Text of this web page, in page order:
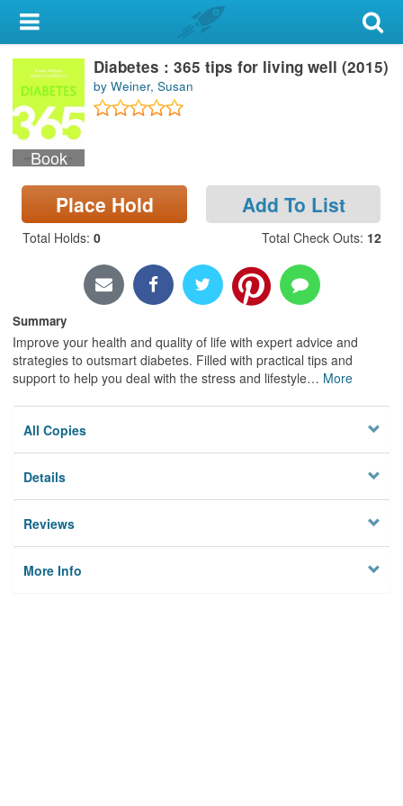
My Account
Library Card
Sign In
Search
Locations & Hours
Privacy
Book
Diabetes : 365 tips for living well (2015)
by Weiner, Susan
Place Hold Add To List
Total Holds: 0 Total Check Outs: 12
Summary
Improve your health and quality of life with expert advice and
strategies to outsmart diabetes. Filled with practical tips and
support to help you deal with the stress and lifestyle… More
All Copies
Details
Reviews
More Info